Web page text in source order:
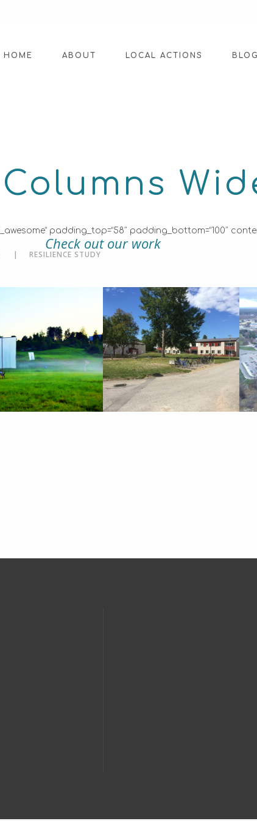
HOME ABOUT LOCAL ACTIONS BLOG
Check out our work
padding_top=”58″ padding_bottom=”100″
RESILIENCE STUDY